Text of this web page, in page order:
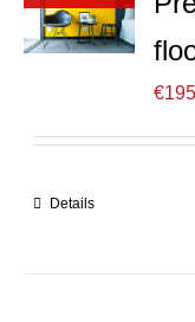
€195
Details